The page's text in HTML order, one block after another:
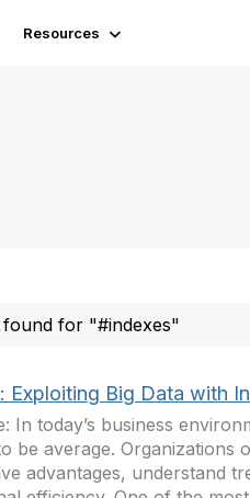
Resources
found for "#indexes"
Exploiting Big Data with
In today’s business
be average. Organizations
advantages, understand